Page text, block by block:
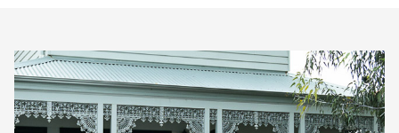
GR & Performance
GR Yaris